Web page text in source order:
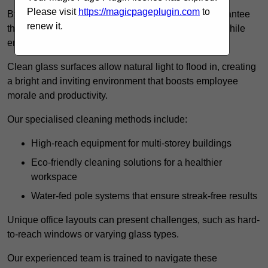
By employing advanced cleaning methods, we guarantee
that your office’s windows will provide a clear view while
enhancing the overall aesthetics of the space.
Clean glass surfaces allow natural light to flood in, creating
a bright and inviting environment that boosts employee
morale and productivity.
Our specialised cleaning methods include:
High-reach equipment for multi-storey buildings
Eco-friendly cleaning solutions for a healthier
workspace
Water-fed pole systems that ensure streak-free results
Unique office layouts can present challenges, such as hard-
to-reach windows or varying glass types.
Our experienced team is trained to navigate these
Please visit https://magicpageplugin.com to
renew it.